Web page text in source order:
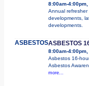
8:00am-
Annual refresher
developments,
developments.
ASBESTOSASBESTOS
8:00am-
Asbestos 16-
Asbestos
more...